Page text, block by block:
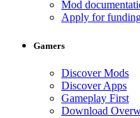
Mod
Apply for
Gamers
Discover Mods
Discover Apps
Gameplay First
Download